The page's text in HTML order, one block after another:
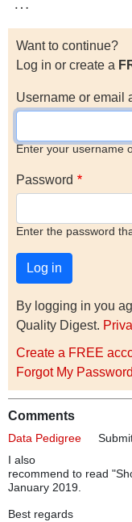
Want to continue?
Log in or create a
Username or email
Enter your username
Password
Enter the password
By logging in you
Quality Digest.
Create a FREE
Forgot My Password
Comments
Data Pedigree
I also
recommend to read
January 2019.
Best regards